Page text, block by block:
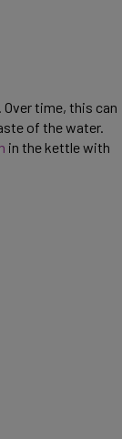
Over time, this can
of the water.
in the kettle with